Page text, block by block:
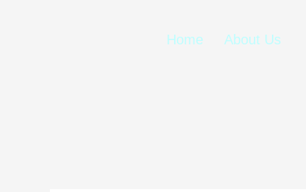
Home About Us